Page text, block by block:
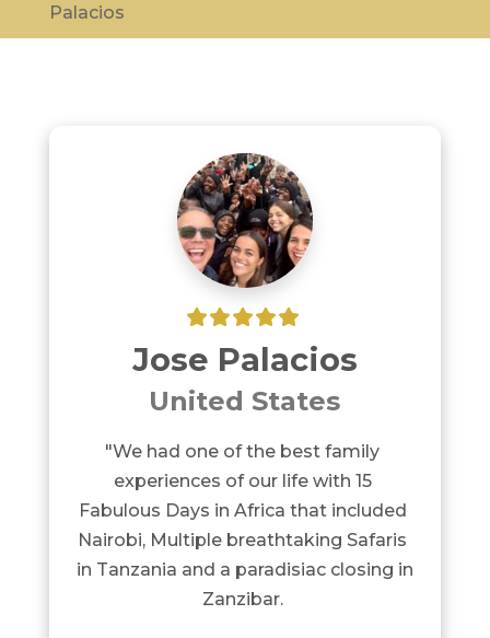
Palacios
Jose Palacios
United States
"We had one of the best family
experiences of our life with 15
Fabulous Days in Africa that included
Nairobi, Multiple breathtaking Safaris
in Tanzania and a paradisiac closing in
Zanzibar.